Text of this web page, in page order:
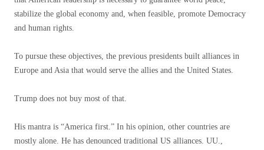
stabilize the global economy and, when feasible, promote Democracy
and human rights.
To pursue these objectives, the previous presidents built alliances in
Europe and Asia that would serve the allies and the United States.
Trump does not buy most of that.
His mantra is “America first.” In his opinion, other countries are
mostly alone. He has denounced traditional US alliances. UU.,